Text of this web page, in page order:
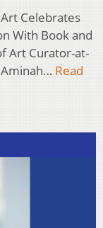
Celebrates
With Book and
Art Curator-at-
Read